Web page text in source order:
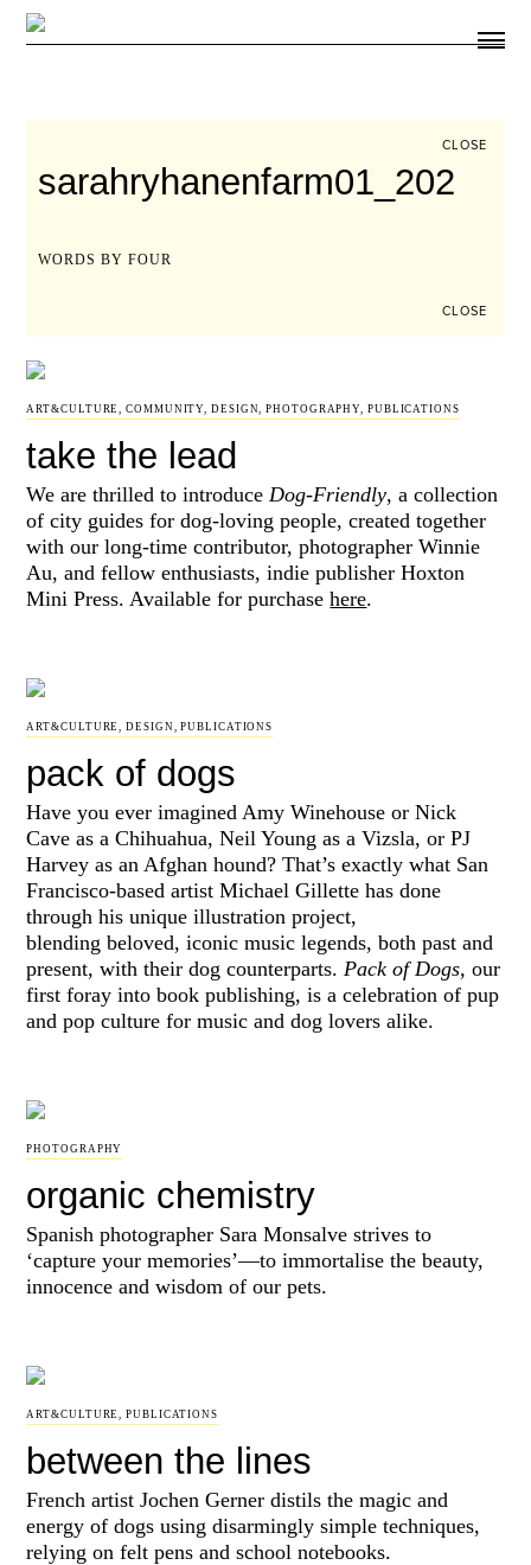
SIGN UP
CLOSE
sarahryhanenfarm01_202
WORDS BY FOUR
CLOSE
ART&CULTURE,COMMUNITY,DESIGN,PHOTOGRAPHY, PUBLICATIONS
take the lead
We are thrilled to introduceDog-Friendly, a collection
of city guides for dog-loving people, created together
with our long-time contributor, photographer Winnie
Au, and fellow enthusiasts, indie publisher Hoxton
Mini Press. Available for purchasehere.
ART&CULTURE,DESIGN,PUBLICATIONS
pack of dogs
Have you ever imagined Amy Winehouse or Nick
Cave as a Chihuahua, Neil Young as a Vizsla, or PJ
Harvey as an Afghan hound? That’s exactly what San
Francisco-based artist Michael Gillette has done
through his unique illustration project,
blendingbeloved, iconic music legends, both past and
present, with their dog counterparts.Pack of Dogs, our
first foray into book publishing, is a celebration of pup
and pop culture for music and dog lovers alike.
PHOTOGRAPHY
organic chemistry
Spanish photographer Sara Monsalve strives to
‘capture your memories’—to immortalise the beauty,
innocence and wisdom of our pets.
ART&CULTURE,PUBLICATIONS
between the lines
French artist Jochen Gerner distils the magic and
energy of dogs using disarmingly simple techniques,
relying on felt pens and school notebooks.